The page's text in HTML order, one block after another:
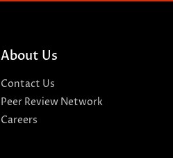
About Us
Contact Us
Peer Review Network
Careers